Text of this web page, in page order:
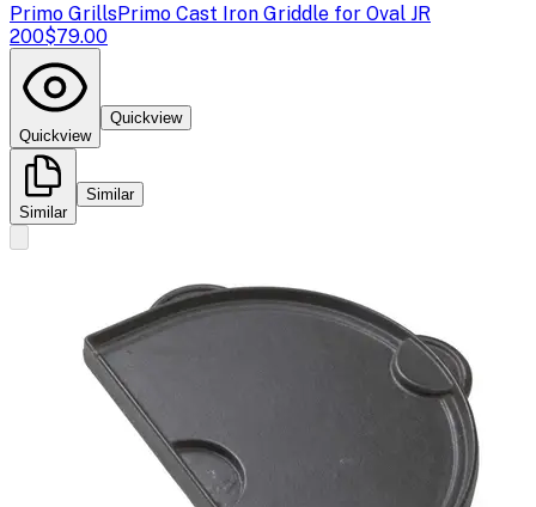
Primo GrillsPrimo Cast Iron Griddle for Oval JR
200$79.00
Quickview
Quickview
Similar
Similar